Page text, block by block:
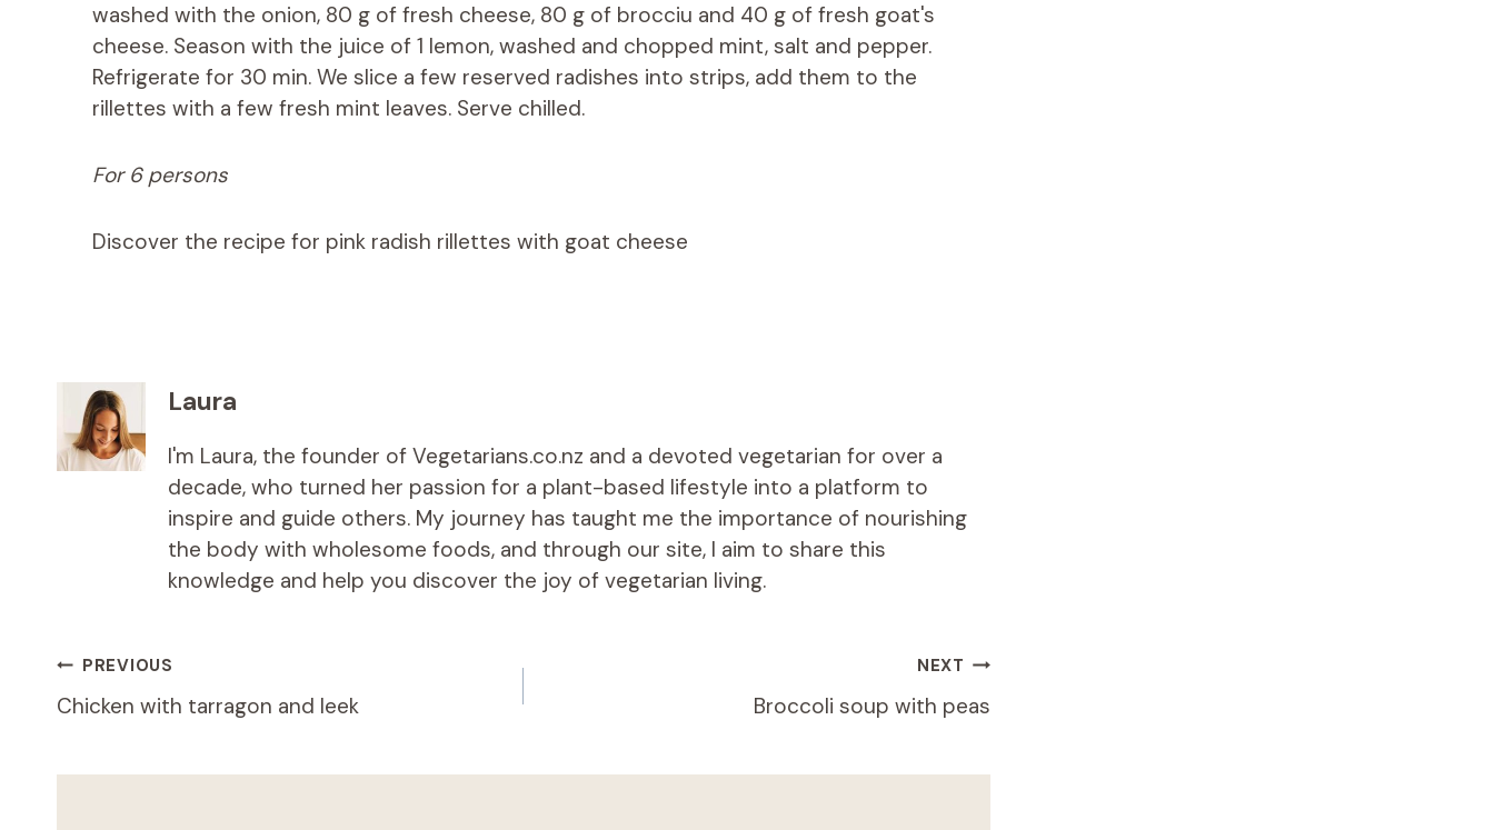
washed with the onion, 80 g of fresh cheese, 80 g of brocciu and 40 g of fresh goat's
cheese. Season with the juice of 1 lemon, washed and chopped mint, salt and pepper.
Refrigerate for 30 min. We slice a few reserved radishes into strips, add them to the
rillettes with a few fresh mint leaves. Serve chilled.
For 6 persons
Discover the recipe for pink radish rillettes with goat cheese
Laura
I'm Laura, the founder of Vegetarians.co.nz and a devoted vegetarian for over a
decade, who turned her passion for a plant-based lifestyle into a platform to
inspire and guide others. My journey has taught me the importance of nourishing
the body with wholesome foods, and through our site, I aim to share this
knowledge and help you discover the joy of vegetarian living.
Post
navigation
PREVIOUS
Chicken with tarragon and leek
NEXT
Broccoli soup with peas